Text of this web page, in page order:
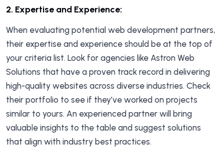
2. Expertise and Experience:
When evaluating potential web development partners,
their expertise and experience should be at the top of
your criteria list. Look for agencies like Astron Web
Solutions that have a proven track record in delivering
high-quality websites across diverse industries. Check
their portfolio to see if they’ve worked on projects
similar to yours. An experienced partner will bring
valuable insights to the table and suggest solutions
that align with industry best practices.